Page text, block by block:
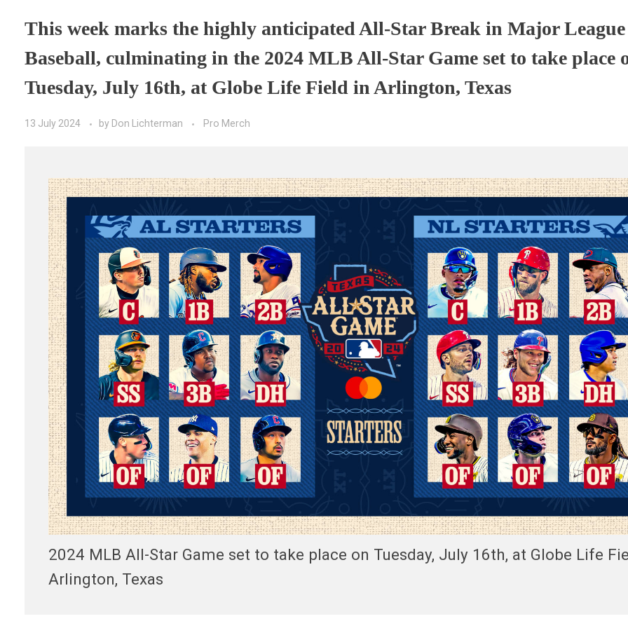
This week marks the highly anticipated All-Star Break in Major League
Baseball, culminating in the 2024 MLB All-Star Game set to take place
Tuesday, July 16th, at Globe Life Field in Arlington, Texas
13 July 2024 by Don Lichterman Pro Merch
2024 MLB All-Star Game set to take place on Tuesday, July 16th, at Globe Life
Arlington, Texas